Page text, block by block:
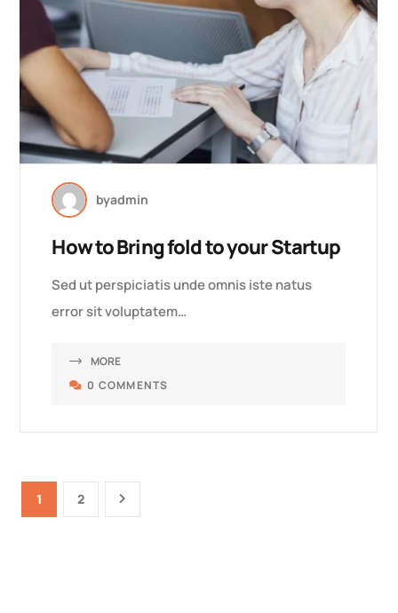
byadmin
How to Bring fold to your Startup
Sed ut perspiciatis unde omnis iste natus
error sit voluptatem…
MORE
0 COMMENTS
1 2